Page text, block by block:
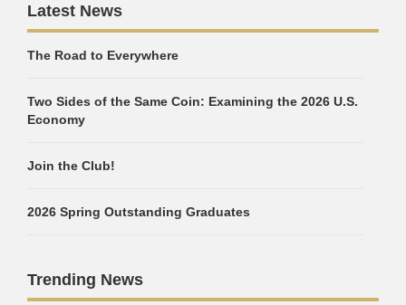
Latest News
The Road to Everywhere
Two Sides of the Same Coin: Examining the 2026 U.S.
Economy
Join the Club!
2026 Spring Outstanding Graduates
Trending News